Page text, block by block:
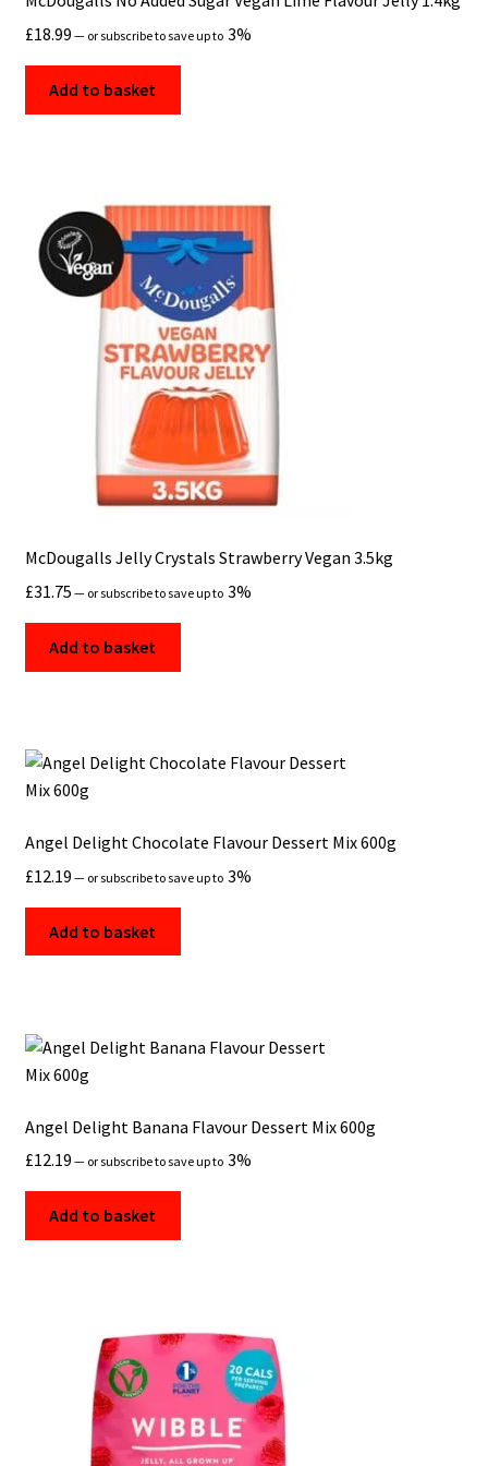
Shop
Vegan Groceries Online UK
Vegan Ingredients, Allergens & Dietary Guidance
Vegan Pantry Essentials
£18.99 — or subscribe to save up to 3%
Add to basket
McDougalls Jelly Crystals Strawberry Vegan 3.5kg
£31.75 — or subscribe to save up to 3%
Add to basket
Angel Delight Chocolate Flavour Dessert Mix 600g
£12.19 — or subscribe to save up to 3%
Add to basket
Angel Delight Banana Flavour Dessert Mix 600g
£12.19 — or subscribe to save up to 3%
Add to basket